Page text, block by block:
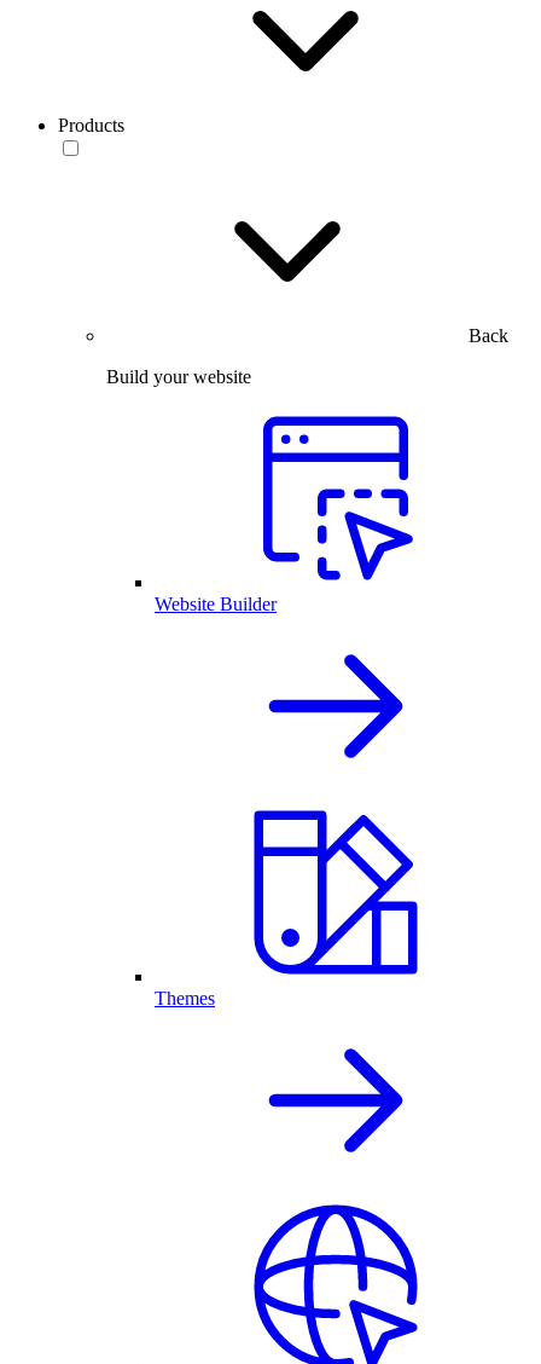
Products
Back
Build your website
Website Builder
Themes